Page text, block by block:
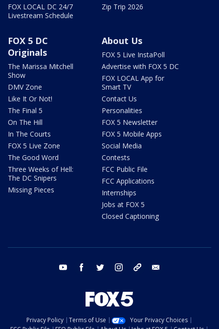
FOX LOCAL DC 24/7
Livestream Schedule
Zip Trip 2026
FOX 5 DC
Originals
The Marissa Mitchell
Show
DMV Zone
Like It Or Not!
The Final 5
On The Hill
In The Courts
FOX 5 Live Zone
The Good Word
Three Weeks of Hell:
The DC Snipers
Missing Pieces
About Us
FOX 5 Live InstaPoll
Advertise with FOX 5 DC
FOX LOCAL App for
Smart TV
Contact Us
Personalities
FOX 5 Newsletter
FOX 5 Mobile Apps
Social Media
Contests
FCC Public File
FCC Applications
Internships
Jobs at FOX 5
Closed Captioning
youtube facebook twitter instagram tiktok
Privacy Policy Terms of Use
Your Privacy Choices